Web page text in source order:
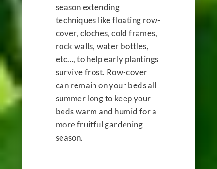
season extending
techniques like floating row-
cover, cloches, cold frames,
rock walls, water bottles,
etc…, to help early plantings
survive frost. Row-cover
can remain on your beds all
summer long to keep your
beds warm and humid for a
more fruitful gardening
season.